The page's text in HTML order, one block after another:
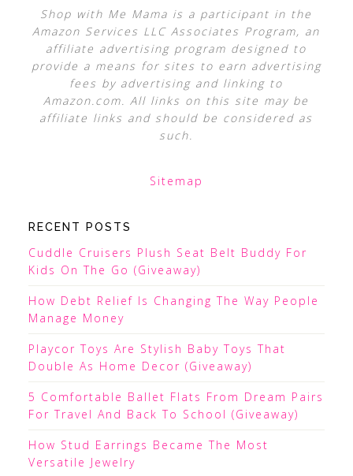
Shop with Me Mama is a participant in the
Amazon Services LLC Associates Program, an
affiliate advertising program designed to
provide a means for sites to earn advertising
fees by advertising and linking to
Amazon.com. All links on this site may be
affiliate links and should be considered as
such.
Sitemap
RECENT POSTS
Cuddle Cruisers Plush Seat Belt Buddy For
Kids On The Go (Giveaway)
How Debt Relief Is Changing The Way People
Manage Money
Playcor Toys Are Stylish Baby Toys That
Double As Home Decor (Giveaway)
5 Comfortable Ballet Flats From Dream Pairs
For Travel And Back To School (Giveaway)
How Stud Earrings Became The Most
Versatile Jewelry